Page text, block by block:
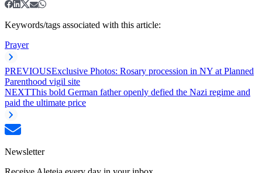
Keywords/tags associated with this article:
Prayer
PREVIOUSExclusive Photos: Rosary procession in NY at Planned
Parenthood vigil site
NEXTThis bold German father openly defied the Nazi regime and
paid the ultimate price
Newsletter